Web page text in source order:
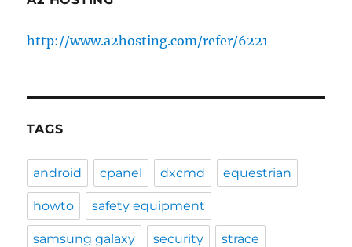
http://www.a2hosting.com/refer/6221
TAGS
android cpanel dxcmd equestrian
howto safety equipment
samsung galaxy security strace